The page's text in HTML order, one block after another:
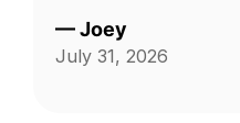
—Joey
July 31, 2026